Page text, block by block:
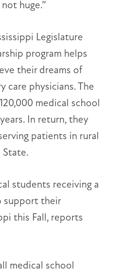
huge.”
Legislature
program helps
their dreams of
care physicians. The
medical school
In return, they
patients in rural
State.
students receiving a
support their
this Fall, reports
medical school